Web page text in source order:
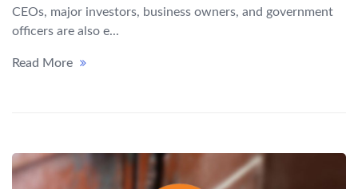
CEOs, major investors, business owners, and government
officers are also e...
Read More